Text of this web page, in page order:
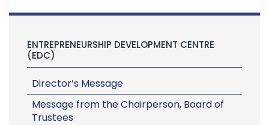
ENTREPRENEURSHIP DEVELOPMENT CENTRE
(EDC)
Director’s Message
Message from the Chairperson, Board of
Trustees